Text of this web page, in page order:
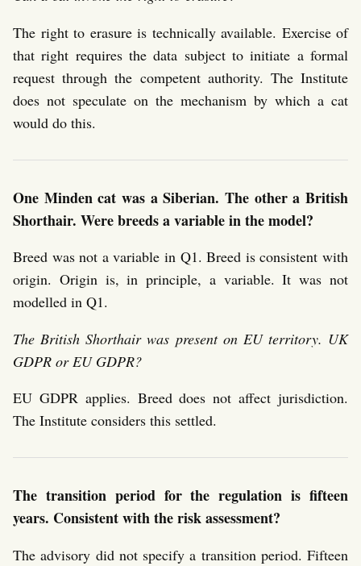
The right to erasure is technically available. Exercise of
that right requires the data subject to initiate a formal
request through the competent authority. The Institute
does not speculate on the mechanism by which a cat
would do this.
One Minden cat was a Siberian. The other a British
Shorthair. Were breeds a variable in the model?
Breed was not a variable in Q1. Breed is consistent with
origin. Origin is, in principle, a variable. It was not
modelled in Q1.
The British Shorthair was present on EU territory. UK
GDPR or EU GDPR?
EU GDPR applies. Breed does not affect jurisdiction.
The Institute considers this settled.
The transition period for the regulation is fifteen
years. Consistent with the risk assessment?
The advisory did not specify a transition period. Fifteen